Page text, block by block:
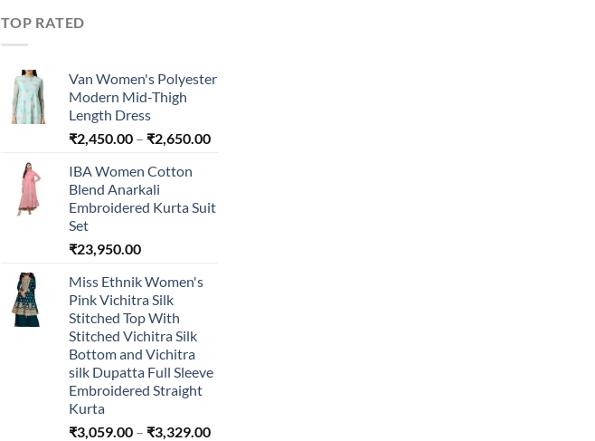
TOP RATED
Van Women's Polyester
Modern Mid-Thigh
Length Dress
₹2,450.00 – ₹2,650.00Price
₹2,650.00
IBA Women Cotton
Blend Anarkali
Embroidered Kurta Suit
Set
₹23,950.00
Miss Ethnik Women's
Pink Vichitra Silk
Stitched Top With
Stitched Vichitra Silk
Bottom and Vichitra
silk Dupatta Full Sleeve
Embroidered Straight
Kurta
₹3,059.00 – ₹3,329.00Price